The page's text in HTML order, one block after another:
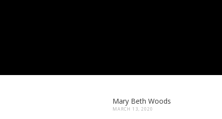
Mary Beth Woods
MARCH 13, 2020